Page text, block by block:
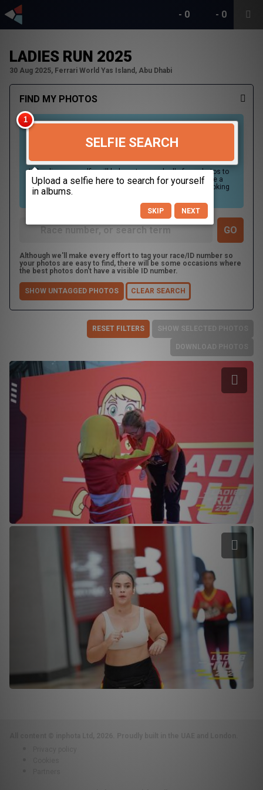
- 0
- 0
LADIES RUN 2025
30 Aug 2025, Ferrari World Yas Island, Abu Dhabi
FIND MY PHOTOS
SELFIE SEARCH
Uploading your selfie will help us to search all of our photos to
find photos that you may be in. For best results please use a
picture containing only your face, in clear lighting, and looking
directly at the camera.
Although we'll make every effort to tag your race/ID number so
your photos are easy to find, there will be some occasions where
the best photos don't have a visible ID number.
SHOW UNTAGGED PHOTOS CLEAR SEARCH
RESET FILTERS SHOW SELECTED PHOTOS
DOWNLOAD PHOTOS
SKIP NEXT